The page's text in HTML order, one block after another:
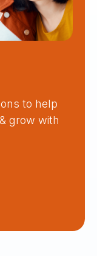
to help
grow with